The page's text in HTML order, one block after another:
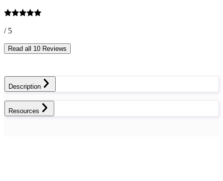
/ 5
Read all 10 Reviews
Description
Resources